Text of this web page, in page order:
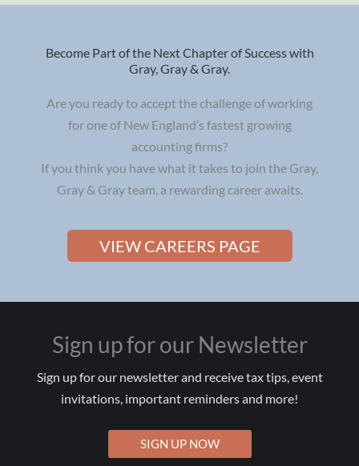
Become Part of the Next Chapter of Success with
Gray, Gray & Gray.
Are you ready to accept the challenge of working
for one of New England’s fastest growing
accounting firms?
If you think you have what it takes to join the Gray,
Gray & Gray team, a rewarding career awaits.
VIEW CAREERS PAGE
Sign up for our Newsletter
Sign up for our newsletter and receive tax tips, event
invitations, important reminders and more!
SIGN UP NOW